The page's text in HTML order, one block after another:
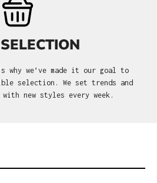
why we’ve made it our goal to
selection. We set trends and
new styles every week.